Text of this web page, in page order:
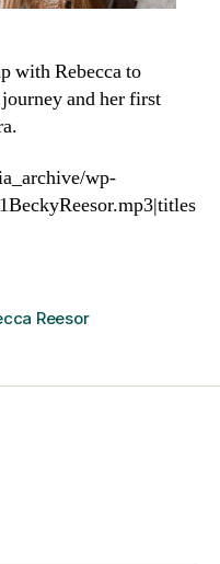
with Rebecca to
and her first
wp-
Reesor